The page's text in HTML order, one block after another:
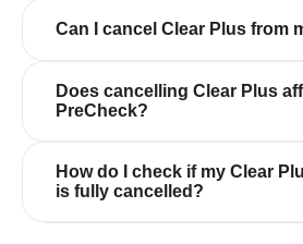
Can I cancel Clear Plus from
Does cancelling Clear Plus
PreCheck?
How do I check if my Clear
is fully cancelled?